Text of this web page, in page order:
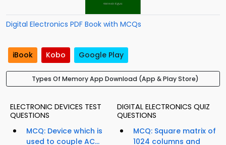
Digital Electronics PDF Book with MCQs
iBook Kobo Google Play
Types Of Memory App Download (App & Play Store)
ELECTRONIC DEVICES TEST
QUESTIONS
MCQ: Device which is
used to couple AC...
DIGITAL ELECTRONICS QUIZ
QUESTIONS
MCQ: Square matrix of
1024 columns and